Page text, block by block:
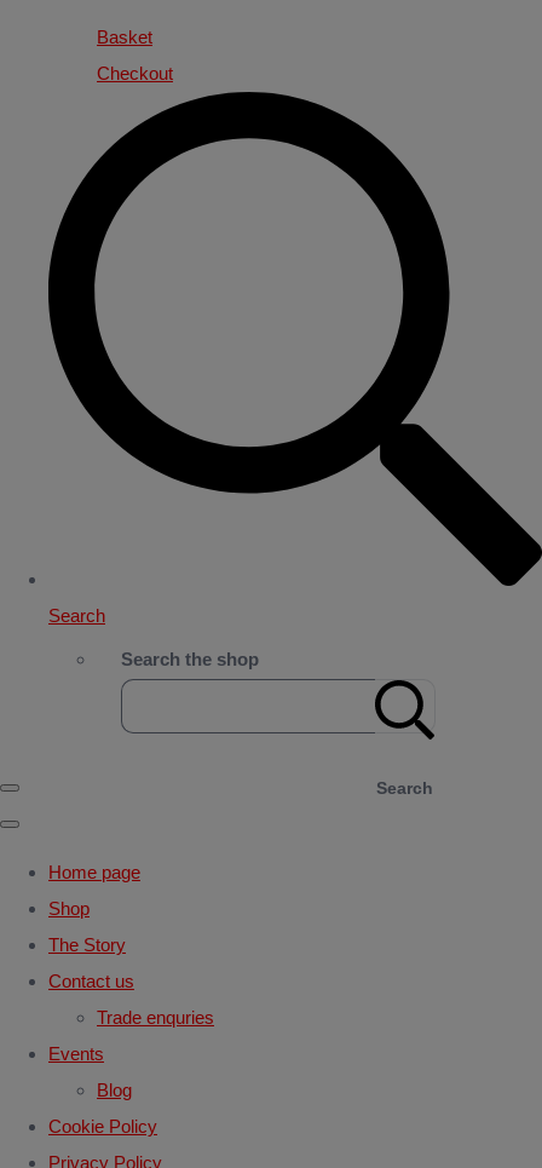
Basket
Checkout
Search
Search the shop
Search
Home page
Shop
The Story
Contact us
Trade enquries
Events
Blog
Cookie Policy
Privacy Policy